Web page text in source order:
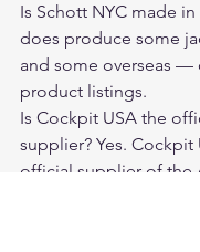
Is Schott NYC made
does produce some
and some overseas —
product listings.
Is Cockpit USA the
supplier? Yes. Cockpit
official supplier of the